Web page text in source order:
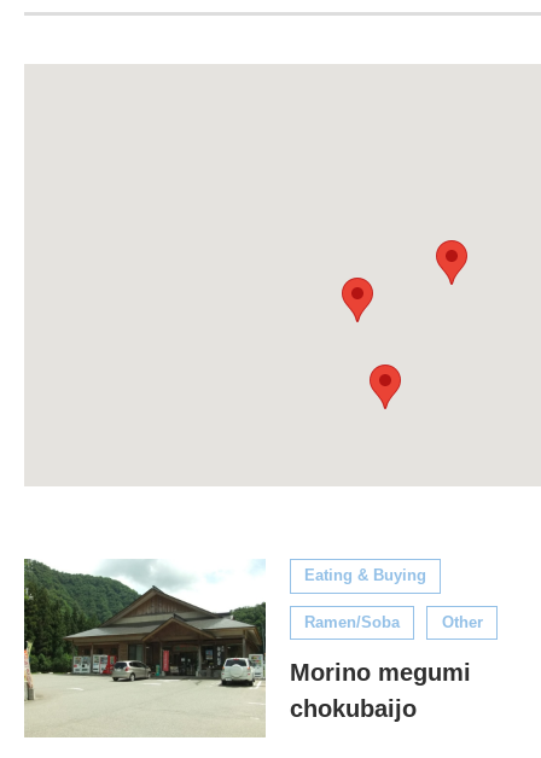
Eating & Buying
Ramen/Soba Other
Morino megumi
chokubaijo